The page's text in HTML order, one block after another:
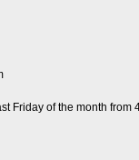
Friday of the month from